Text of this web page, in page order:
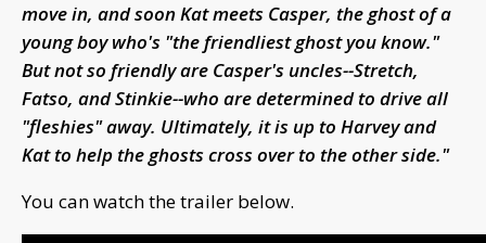
move in, and soon Kat meets Casper, the ghost of a
young boy who's "the friendliest ghost you know."
But not so friendly are Casper's uncles--Stretch,
Fatso, and Stinkie--who are determined to drive all
"fleshies" away. Ultimately, it is up to Harvey and
Kat to help the ghosts cross over to the other side."
You can watch the trailer below.